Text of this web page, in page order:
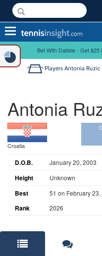
Toggle
navigation
Bet With Dabble - Get
Players Antonia Ruzic
Antonia
Croatia
D.O.B. January 20, 2003
Height Unknown
Best
Rank
51 on February 23,
2026